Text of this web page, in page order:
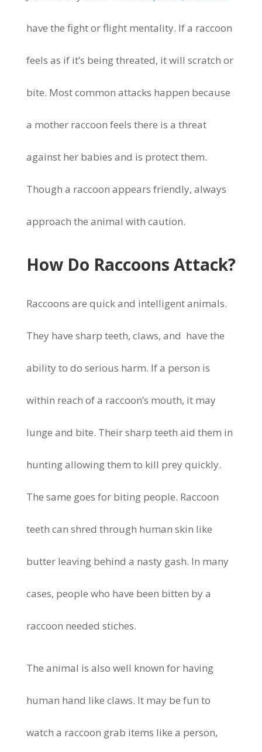
have the fight or flight mentality. If a raccoon
feels as if it’s being threated, it will scratch or
bite. Most common attacks happen because
a mother raccoon feels there is a threat
against her babies and is protect them.
Though a raccoon appears friendly, always
approach the animal with caution.
How Do Raccoons Attack?
Raccoons are quick and intelligent animals.
They have sharp teeth, claws, and have the
ability to do serious harm. If a person is
within reach of a raccoon’s mouth, it may
lunge and bite. Their sharp teeth aid them in
hunting allowing them to kill prey quickly.
The same goes for biting people. Raccoon
teeth can shred through human skin like
butter leaving behind a nasty gash. In many
cases, people who have been bitten by a
raccoon needed stiches.
The animal is also well known for having
human hand like claws. It may be fun to
watch a raccoon grab items like a person,